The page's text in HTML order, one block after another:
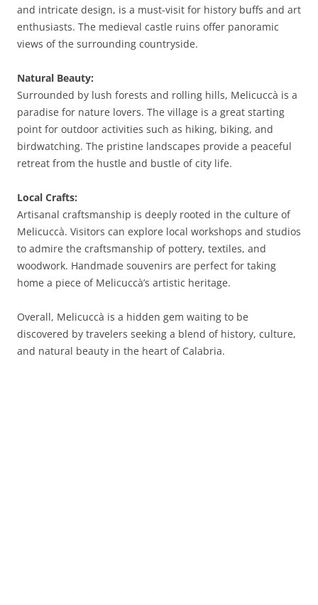
and intricate design, is a must-visit for history buffs and art
enthusiasts. The medieval castle ruins offer panoramic
views of the surrounding countryside.
Natural Beauty:
Surrounded by lush forests and rolling hills, Melicuccà is a
paradise for nature lovers. The village is a great starting
point for outdoor activities such as hiking, biking, and
birdwatching. The pristine landscapes provide a peaceful
retreat from the hustle and bustle of city life.
Local Crafts:
Artisanal craftsmanship is deeply rooted in the culture of
Melicuccà. Visitors can explore local workshops and studios
to admire the craftsmanship of pottery, textiles, and
woodwork. Handmade souvenirs are perfect for taking
home a piece of Melicuccà’s artistic heritage.
Overall, Melicuccà is a hidden gem waiting to be
discovered by travelers seeking a blend of history, culture,
and natural beauty in the heart of Calabria.